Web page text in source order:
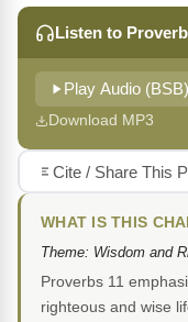
Listen to
Play Audio (BSB)
Download MP3
Cite / Share This
WHAT IS THIS
Theme: Wisdom and
Proverbs 11
righteous and wise